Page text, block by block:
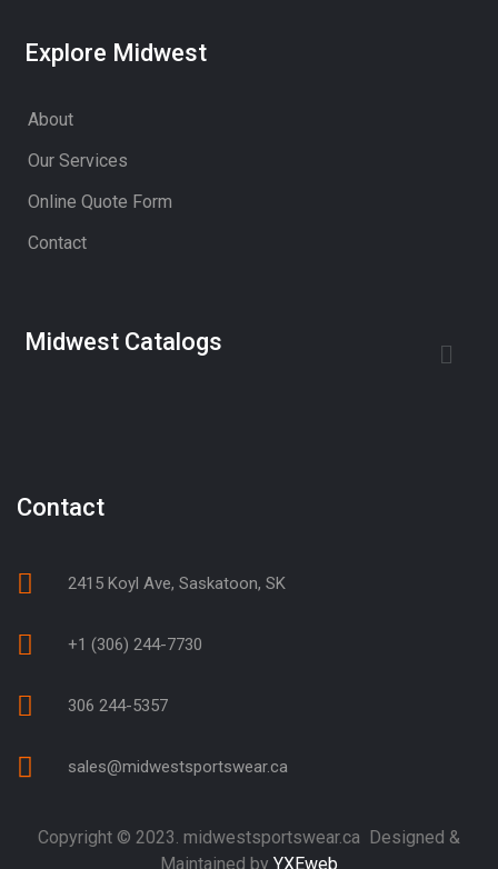
Explore Midwest
About
Our Services
Online Quote Form
Contact
Midwest Catalogs
Contact
2415 Koyl Ave, Saskatoon, SK
+1 (306) 244-7730
306 244-5357
sales@midwestsportswear.ca
Copyright © 2023. midwestsportswear.ca Designed &
Maintained by YXEweb